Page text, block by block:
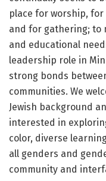
place for worship,
and for gathering; to
and educational
leadership role in
strong bonds
communities. We
Jewish background
interested in
color, diverse
all genders and
community and